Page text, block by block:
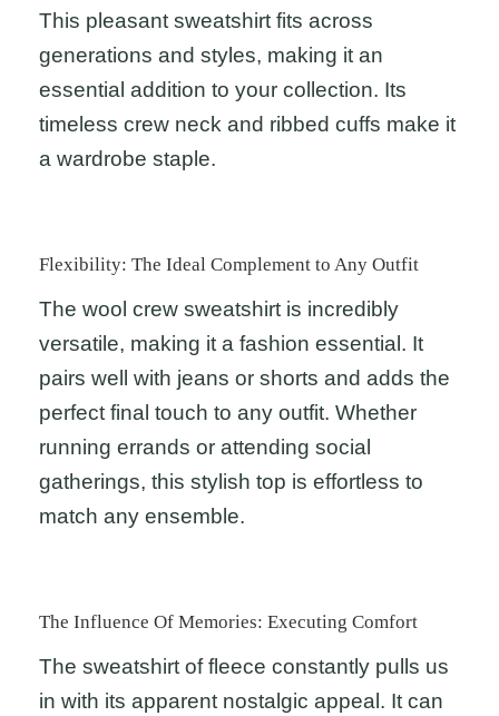
This pleasant sweatshirt fits across
generations and styles, making it an
essential addition to your collection. Its
timeless crew neck and ribbed cuffs make it
a wardrobe staple.
Flexibility: The Ideal Complement to Any Outfit
The wool crew sweatshirt is incredibly
versatile, making it a fashion essential. It
pairs well with jeans or shorts and adds the
perfect final touch to any outfit. Whether
running errands or attending social
gatherings, this stylish top is effortless to
match any ensemble.
The Influence Of Memories: Executing Comfort
The sweatshirt of fleece constantly pulls us
in with its apparent nostalgic appeal. It can